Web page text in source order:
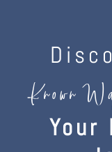
Known